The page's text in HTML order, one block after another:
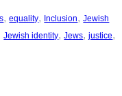
, equality, Inclusion, Jewish
Jewish identity, Jews, justice